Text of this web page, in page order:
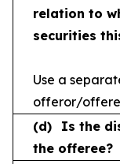
relation to
securities
Use a
offeror/
(d)
Is the
the offeree?